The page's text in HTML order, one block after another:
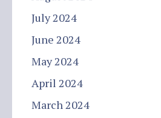
July 2024
June 2024
May 2024
April 2024
March 2024